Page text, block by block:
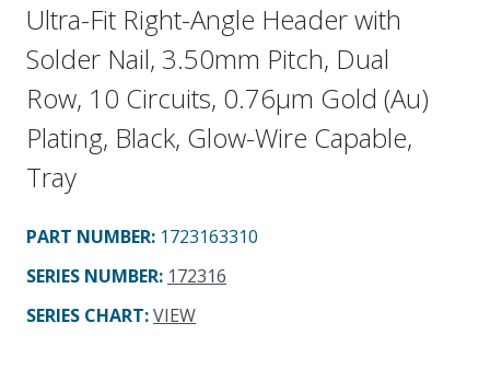
Ultra-Fit Right-Angle Header with
Solder Nail, 3.50mm Pitch, Dual
Row, 10 Circuits, 0.76µm Gold (Au)
Plating, Black, Glow-Wire Capable,
Tray
PART NUMBER: 1723163310
SERIES NUMBER: 172316
SERIES CHART:VIEW